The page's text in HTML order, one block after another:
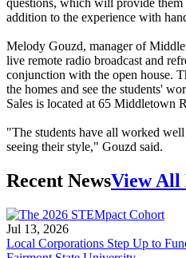
addition to the experience with
Melody Gouzd, manager of
live remote radio broadcast and
conjunction with the open house.
the homes and see the students'
Sales is located at 65 Middletown
"The students have all worked
seeing their style," Gouzd said.
Recent NewsView All
Jul 13, 2026
Local Corporations Step Up to